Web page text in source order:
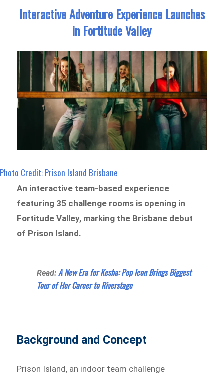
Interactive Adventure Experience Launches
in Fortitude Valley
Photo Credit: Prison Island Brisbane
An interactive team-based experience
featuring 35 challenge rooms is opening in
Fortitude Valley, marking the Brisbane debut
of Prison Island.
Read:A New Era for Kesha: Pop Icon Brings Biggest
Tour of Her Career to Riverstage
Background and Concept
Prison Island, an indoor team challenge